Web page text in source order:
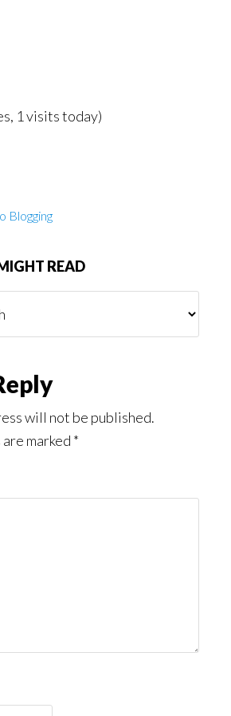
1 visits today)
Blogging
READ
will not be published.
marked *